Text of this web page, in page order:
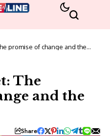
promise of change and the
The
and the
Share